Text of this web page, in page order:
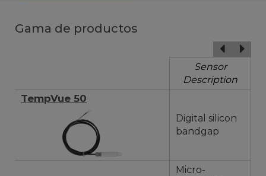
Gama de productos
Sensor
Description
TempVue 50
Digital silicon
bandgap
Micro-